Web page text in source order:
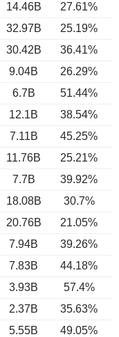
14.46B 27.61%
32.97B 25.19%
30.42B 36.41%
9.04B 26.29%
6.7B 51.44%
12.1B 38.54%
7.11B
45.25%
11.76B 25.21%
7.7B
39.92%
18.08B 30.7%
20.76B 21.05%
7.94B 39.26%
7.83B 44.18%
3.93B 57.4%
2.37B 35.63%
5.55B 49.05%